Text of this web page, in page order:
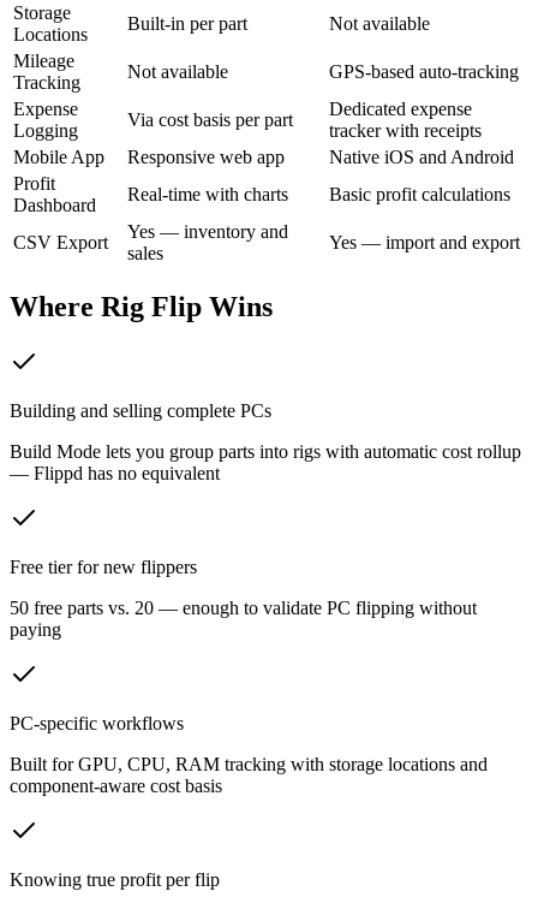
Storage
Locations
Built-in per part
Not available
Mileage
Tracking
Not available
GPS-based auto-tracking
Expense
Logging
Via cost basis per part
Dedicated expense
tracker with receipts
Mobile App
Responsive web app
Native iOS and Android
Profit
Dashboard
Real-time with charts Basic profit calculations
CSV Export
Yes — inventory and
sales
Yes — import and export
Where Rig Flip Wins
Building and selling complete PCs
Build Mode lets you group parts into rigs with automatic cost rollup
— Flippd has no equivalent
Free tier for new flippers
50 free parts vs. 20 — enough to validate PC flipping without
paying
PC-specific workflows
Built for GPU, CPU, RAM tracking with storage locations and
component-aware cost basis
Knowing true profit per flip